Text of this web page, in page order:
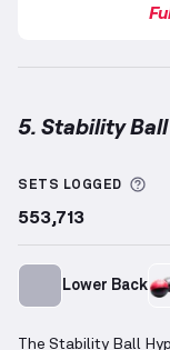
5. Stability
SETS LOGGED
553,713
Lower Back
The Stability Ball